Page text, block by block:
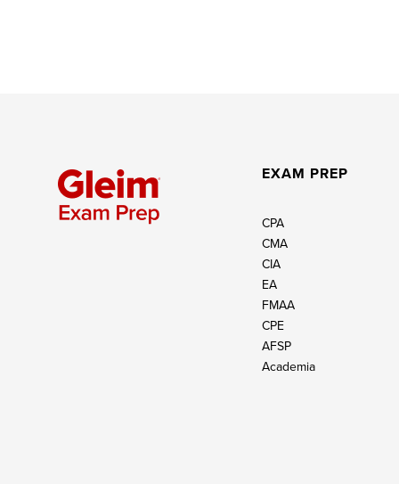
EXAM PREP
CPA
CMA
CIA
EA
FMAA
CPE
AFSP
Academia